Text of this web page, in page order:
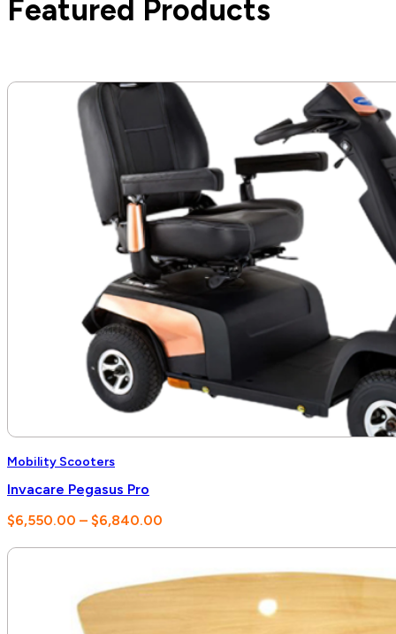
Featured Products
Mobility Scooters
Invacare Pegasus Pro
$6,550.00 – $6,840.00
$6,550.00
through
$6,840.00